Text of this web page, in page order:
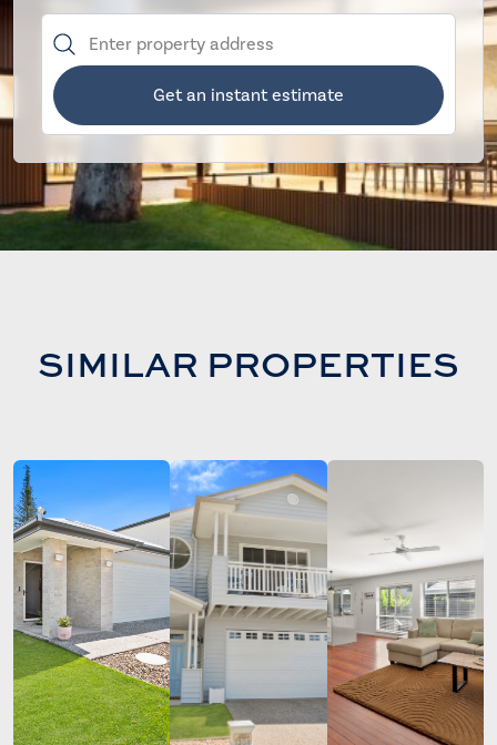
Get an instant estimate
SIMILAR PROPERTIES